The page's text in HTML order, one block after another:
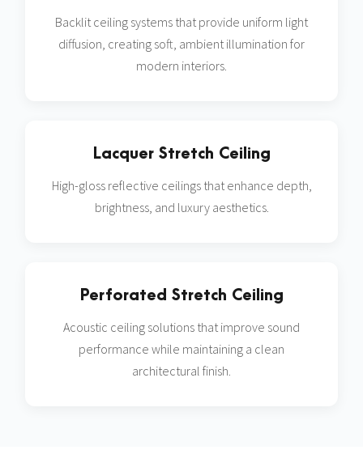
Backlit ceiling systems that provide uniform light
diffusion, creating soft, ambient illumination for
modern interiors.
Lacquer Stretch Ceiling
High-gloss reflective ceilings that enhance depth,
brightness, and luxury aesthetics.
Perforated Stretch Ceiling
Acoustic ceiling solutions that improve sound
performance while maintaining a clean
architectural finish.